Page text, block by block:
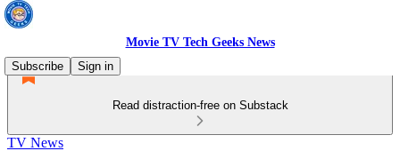
Movie TV Tech Geeks News
Subscribe
Sign in
Read distraction-free on Substack
TV News